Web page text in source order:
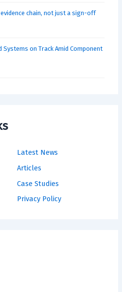
chain, not just a sign-off
Systems on Track Amid Component
Latest News
Articles
Case Studies
Privacy Policy